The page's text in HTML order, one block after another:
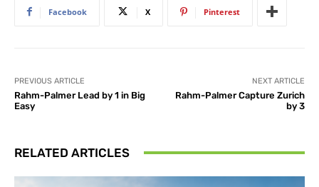
Facebook X Pinterest
PREVIOUS ARTICLE
Rahm-Palmer Lead by 1 in Big
Easy
NEXT ARTICLE
Rahm-Palmer Capture Zurich
by 3
RELATED ARTICLES